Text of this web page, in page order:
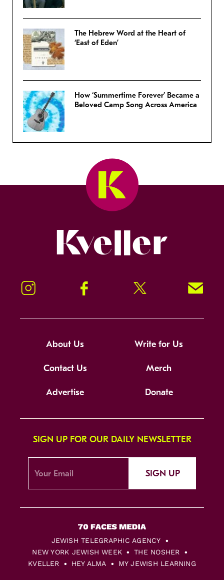
The Hebrew Word at the Heart of
‘East of Eden’
How ‘Summertime Forever’ Became a
Beloved Camp Song Across America
Instagram Facebook Twitter Signup!
About Us Write for Us
Contact Us Merch
Advertise Donate
SIGN UP FOR OUR DAILY NEWSLETTER
SIGN UP
JEWISH TELEGRAPHIC AGENCY
NEW YORK JEWISH WEEK
THE NOSHER
KVELLER
HEY ALMA MY JEWISH LEARNING